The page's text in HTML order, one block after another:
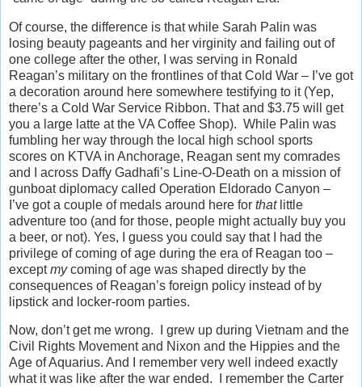
Of course, the difference is that while Sarah Palin was
losing beauty pageants and her virginity and failing out of
one college after the other, I was serving in Ronald
Reagan’s military on the frontlines of that Cold War – I’ve got
a decoration around here somewhere testifying to it (Yep,
there’s a Cold War Service Ribbon. That and $3.75 will get
you a large latte at the VA Coffee Shop). While Palin was
fumbling her way through the local high school sports
scores on KTVA in Anchorage, Reagan sent my comrades
and I across Daffy Gadhafi’s Line-O-Death on a mission of
gunboat diplomacy called Operation Eldorado Canyon –
I’ve got a couple of medals around here for thatlittle
adventure too (and for those, people might actually buy you
a beer, or not). Yes, I guess you could say that I had the
privilege of coming of age during the era of Reagan too –
exceptmycoming of age was shaped directly by the
consequences of Reagan’s foreign policy instead of by
lipstick and locker-room parties.
Now, don’t get me wrong. I grew up during Vietnam and the
Civil Rights Movement and Nixon and the Hippies and the
Age of Aquarius. And I remember very well indeed exactly
what it was like after the war ended. I remember the Carter